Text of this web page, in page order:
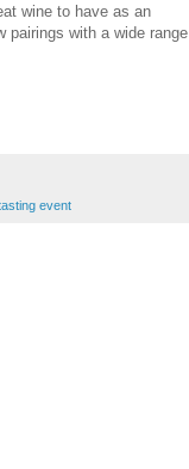
wine to have as an
pairings with a wide range
event